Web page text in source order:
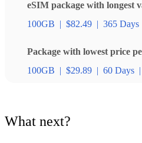
eSIM package with longest
100GB
$82.49 365 Days
Package with lowest price
100GB
$29.89 60 Days
What next?